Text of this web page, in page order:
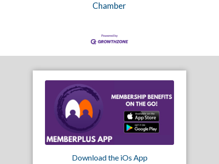
Chamber
Download the iOs App